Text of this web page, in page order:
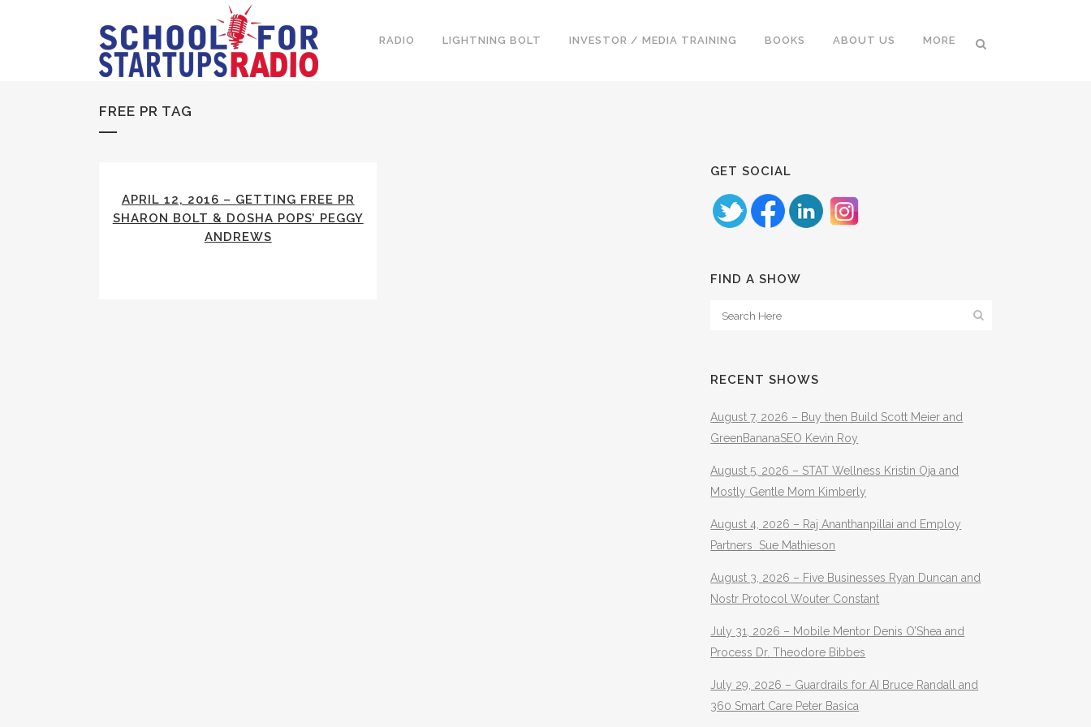
RADIO LIGHTNING BOLT INVESTOR / MEDIA TRAINING BOOKS ABOUT US MORE
FREE PR TAG
APRIL 12, 2016 – GETTING FREE PR
SHARON BOLT & DOSHA POPS’ PEGGY
ANDREWS
GET SOCIAL
FIND A SHOW
RECENT SHOWS
August 7, 2026 – Buy then Build Scott Meier and
GreenBananaSEO Kevin Roy
August 5, 2026 – STAT Wellness Kristin Oja and
Mostly Gentle Mom Kimberly
August 4, 2026 – Raj Ananthanpillai and Employ
Partners Sue Mathieson
August 3, 2026 – Five Businesses Ryan Duncan and
Nostr Protocol Wouter Constant
July 31, 2026 – Mobile Mentor Denis O’Shea and
Process Dr. Theodore Bibbes
July 29, 2026 – Guardrails for AI Bruce Randall and
360 Smart Care Peter Basica